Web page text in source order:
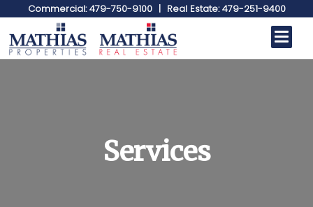
Commercial: 479-750-9100 | Real Estate: 479-251-9400
Services